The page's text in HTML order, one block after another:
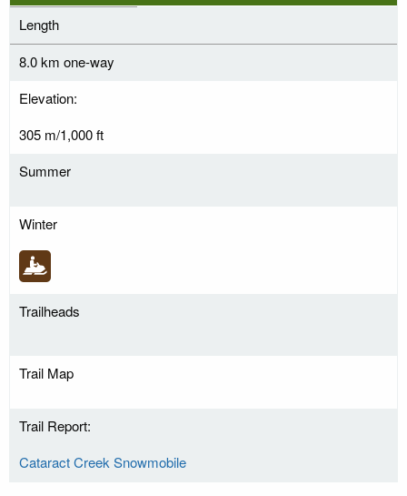
Length
8.0 km one-way
Elevation:
305 m/1,000 ft
Summer
Winter
Trailheads
Trail Map
Trail Report:
Cataract Creek Snowmobile